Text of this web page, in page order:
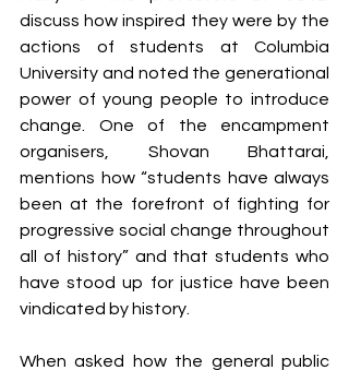
discuss how inspired they were by the
actions of students at Columbia
University and noted the generational
power of young people to introduce
change. One of the encampment
organisers, Shovan Bhattarai,
mentions how “students have always
been at the forefront of fighting for
progressive social change throughout
all of history” and that students who
have stood up for justice have been
vindicated by history.
When asked how the general public